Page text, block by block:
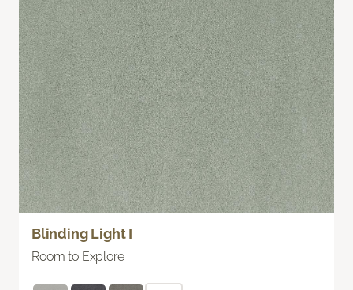
Blinding Light I
Room to Explore